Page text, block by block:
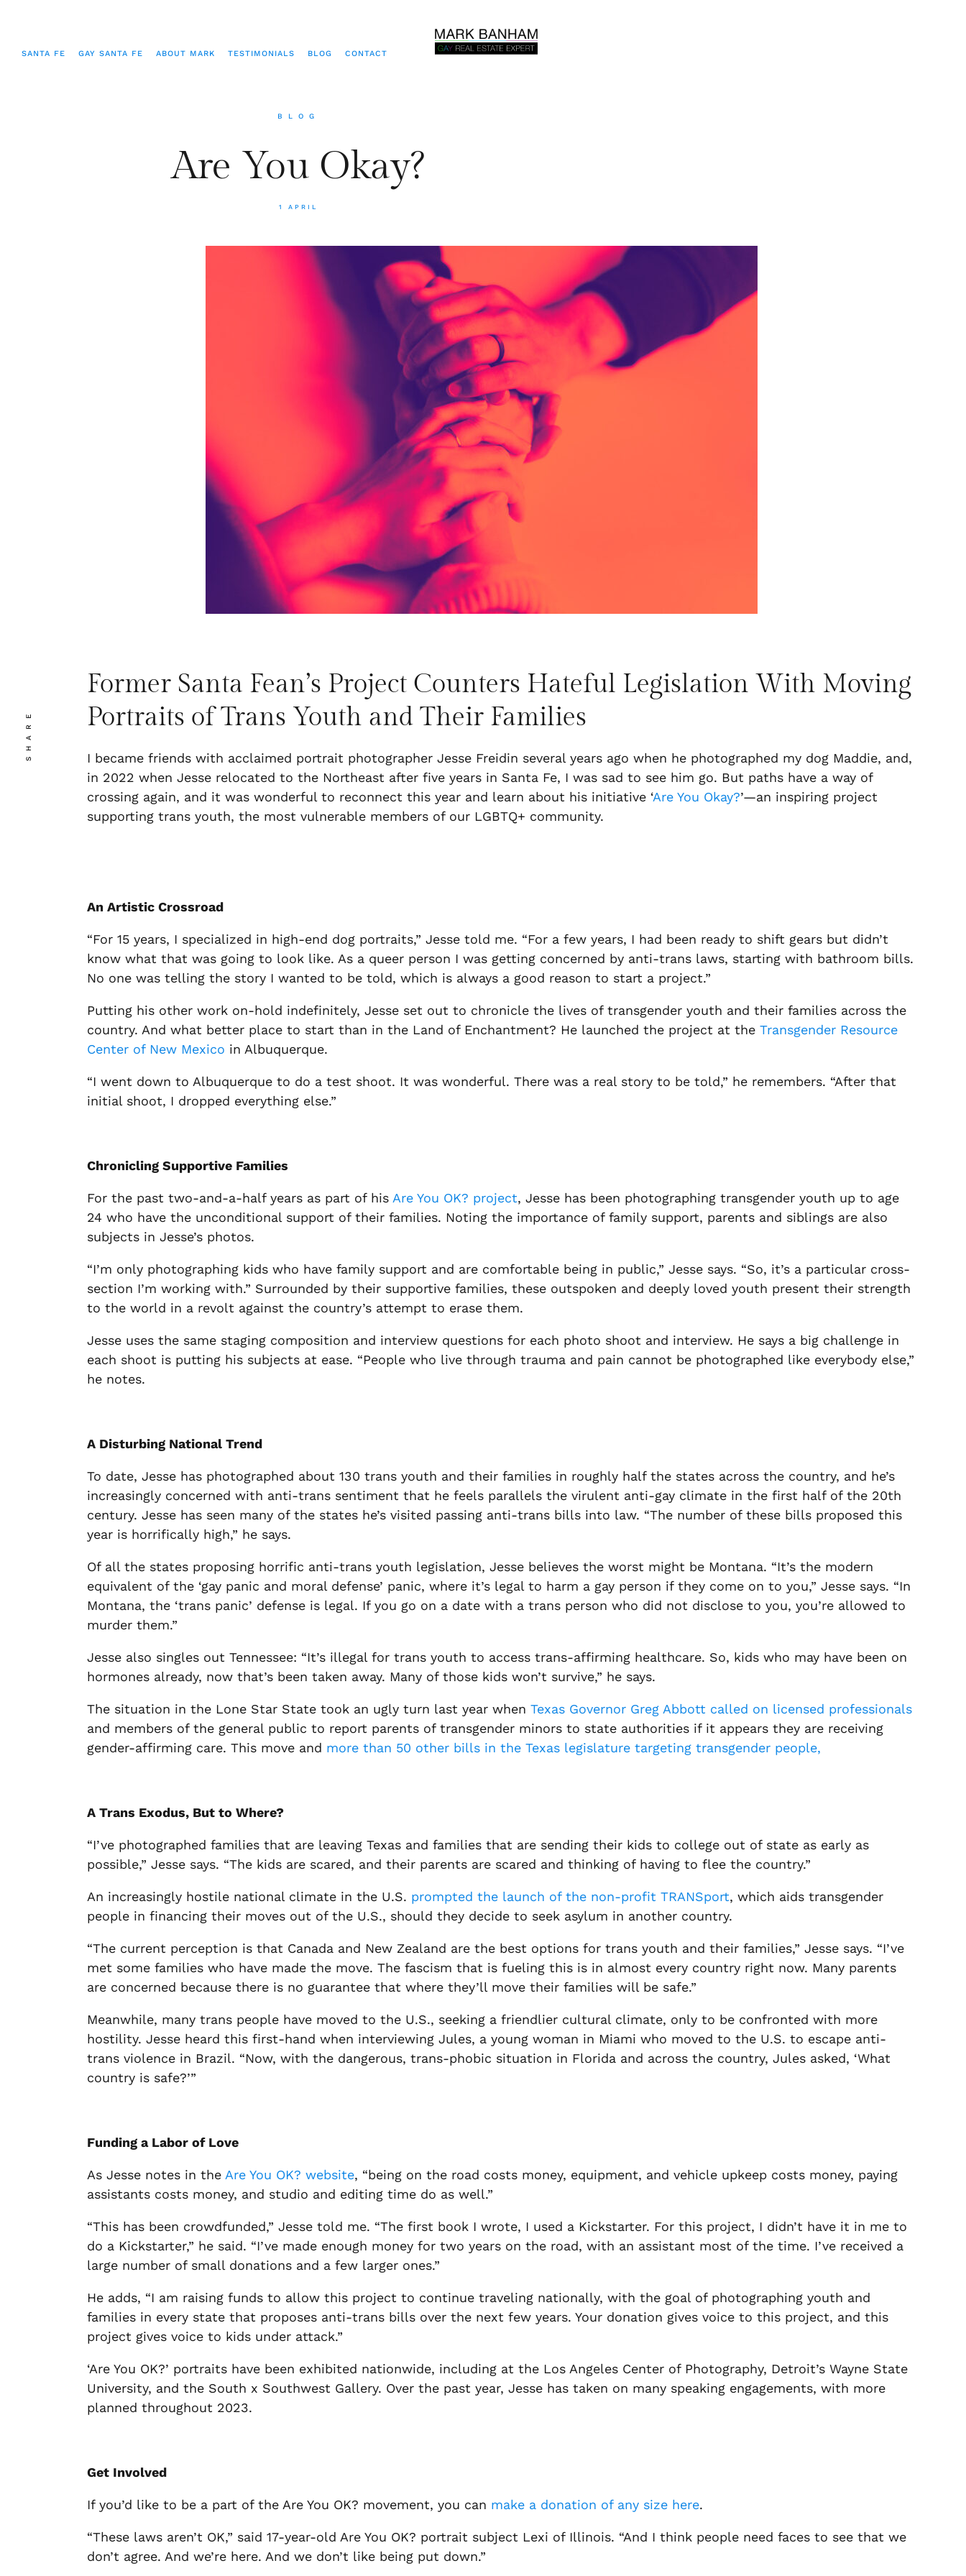
SANTA FE GAY SANTA FE ABOUT MARK TESTIMONIALS BLOG CONTACT
BLOG
Are You Okay?
1 APRIL
SHARE
Former Santa Fean’s Project Counters Hateful Legislation With Moving
Portraits of Trans Youth and Their Families
I became friends with acclaimed portrait photographer Jesse Freidin several years ago when he photographed my dog Maddie, and,
in 2022 when Jesse relocated to the Northeast after five years in Santa Fe, I was sad to see him go. But paths have a way of
crossing again, and it was wonderful to reconnect this year and learn about his initiative ‘Are You Okay?’—an inspiring project
supporting trans youth, the most vulnerable members of our LGBTQ+ community.
An Artistic Crossroad
“For 15 years, I specialized in high-end dog portraits,” Jesse told me. “For a few years, I had been ready to shift gears but didn’t
know what that was going to look like. As a queer person I was getting concerned by anti-trans laws, starting with bathroom bills.
No one was telling the story I wanted to be told, which is always a good reason to start a project.”
Putting his other work on-hold indefinitely, Jesse set out to chronicle the lives of transgender youth and their families across the
country. And what better place to start than in the Land of Enchantment? He launched the project at the Transgender Resource
Center of New Mexico in Albuquerque.
“I went down to Albuquerque to do a test shoot. It was wonderful. There was a real story to be told,” he remembers. “After that
initial shoot, I dropped everything else.”
Chronicling Supportive Families
For the past two-and-a-half years as part of his Are You OK? project, Jesse has been photographing transgender youth up to age
24 who have the unconditional support of their families. Noting the importance of family support, parents and siblings are also
subjects in Jesse’s photos.
“I’m only photographing kids who have family support and are comfortable being in public,” Jesse says. “So, it’s a particular cross-
section I’m working with.” Surrounded by their supportive families, these outspoken and deeply loved youth present their strength
to the world in a revolt against the country’s attempt to erase them.
Jesse uses the same staging composition and interview questions for each photo shoot and interview. He says a big challenge in
each shoot is putting his subjects at ease. “People who live through trauma and pain cannot be photographed like everybody else,”
he notes.
A Disturbing National Trend
To date, Jesse has photographed about 130 trans youth and their families in roughly half the states across the country, and he’s
increasingly concerned with anti-trans sentiment that he feels parallels the virulent anti-gay climate in the first half of the 20th
century. Jesse has seen many of the states he’s visited passing anti-trans bills into law. “The number of these bills proposed this
year is horrifically high,” he says.
Of all the states proposing horrific anti-trans youth legislation, Jesse believes the worst might be Montana. “It’s the modern
equivalent of the ‘gay panic and moral defense’ panic, where it’s legal to harm a gay person if they come on to you,” Jesse says. “In
Montana, the ‘trans panic’ defense is legal. If you go on a date with a trans person who did not disclose to you, you’re allowed to
murder them.”
Jesse also singles out Tennessee: “It’s illegal for trans youth to access trans-affirming healthcare. So, kids who may have been on
hormones already, now that’s been taken away. Many of those kids won’t survive,” he says.
The situation in the Lone Star State took an ugly turn last year when Texas Governor Greg Abbott called on licensed professionals
and members of the general public to report parents of transgender minors to state authorities if it appears they are receiving
gender-affirming care. This move and more than 50 other bills in the Texas legislature targeting transgender people,
A Trans Exodus, But to Where?
“I’ve photographed families that are leaving Texas and families that are sending their kids to college out of state as early as
possible,” Jesse says. “The kids are scared, and their parents are scared and thinking of having to flee the country.”
An increasingly hostile national climate in the U.S. prompted the launch of the non-profit TRANSport, which aids transgender
people in financing their moves out of the U.S., should they decide to seek asylum in another country.
“The current perception is that Canada and New Zealand are the best options for trans youth and their families,” Jesse says. “I’ve
met some families who have made the move. The fascism that is fueling this is in almost every country right now. Many parents
are concerned because there is no guarantee that where they’ll move their families will be safe.”
Meanwhile, many trans people have moved to the U.S., seeking a friendlier cultural climate, only to be confronted with more
hostility. Jesse heard this first-hand when interviewing Jules, a young woman in Miami who moved to the U.S. to escape anti-
trans violence in Brazil. “Now, with the dangerous, trans-phobic situation in Florida and across the country, Jules asked, ‘What
country is safe?’”
Funding a Labor of Love
As Jesse notes in the Are You OK? website, “being on the road costs money, equipment, and vehicle upkeep costs money, paying
assistants costs money, and studio and editing time do as well.”
“This has been crowdfunded,” Jesse told me. “The first book I wrote, I used a Kickstarter. For this project, I didn’t have it in me to
do a Kickstarter,” he said. “I’ve made enough money for two years on the road, with an assistant most of the time. I’ve received a
large number of small donations and a few larger ones.”
He adds, “I am raising funds to allow this project to continue traveling nationally, with the goal of photographing youth and
families in every state that proposes anti-trans bills over the next few years. Your donation gives voice to this project, and this
project gives voice to kids under attack.”
‘Are You OK?’ portraits have been exhibited nationwide, including at the Los Angeles Center of Photography, Detroit’s Wayne State
University, and the South x Southwest Gallery. Over the past year, Jesse has taken on many speaking engagements, with more
planned throughout 2023.
Get Involved
If you’d like to be a part of the Are You OK? movement, you can make a donation of any size here.
“These laws aren’t OK,” said 17-year-old Are You OK? portrait subject Lexi of Illinois. “And I think people need faces to see that we
don’t agree. And we’re here. And we don’t like being put down.”